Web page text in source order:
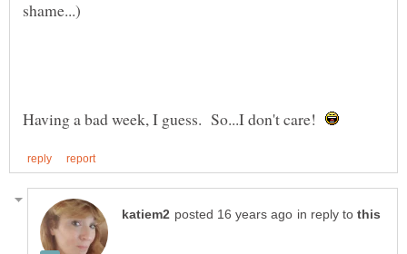
Having a bad week, I guess. So...I don't care!
in reply to